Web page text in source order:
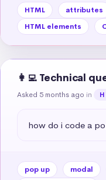
HTML attributes
HTML elements
👩‍💻 Technical
Asked 5 months ago in
how do i code a
pop up modal